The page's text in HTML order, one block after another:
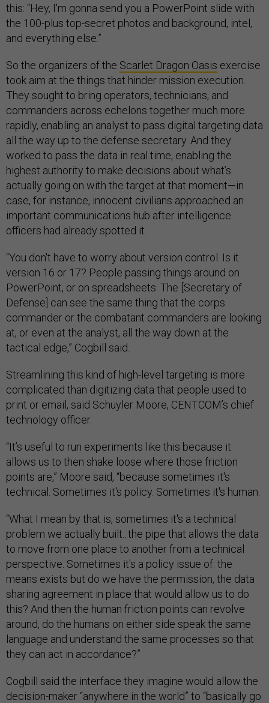
this: “Hey, I'm gonna send you a PowerPoint slide with
the 100-plus top-secret photos and background, intel,
and everything else.”
So the organizers of the Scarlet Dragon Oasis exercise
took aim at the things that hinder mission execution.
They sought to bring operators, technicians, and
commanders across echelons together much more
rapidly, enabling an analyst to pass digital targeting data
all the way up to the defense secretary. And they
worked to pass the data in real time, enabling the
highest authority to make decisions about what’s
actually going on with the target at that moment—in
case, for instance, innocent civilians approached an
important communications hub after intelligence
officers had already spotted it.
“You don't have to worry about version control. Is it
version 16 or 17? People passing things around on
PowerPoint, or on spreadsheets. The [Secretary of
Defense] can see the same thing that the corps
commander or the combatant commanders are looking
at, or even at the analyst, all the way down at the
tactical edge,” Cogbill said.
Streamlining this kind of high-level targeting is more
complicated than digitizing data that people used to
print or email, said Schuyler Moore, CENTCOM’s chief
technology officer.
“It’s useful to run experiments like this because it
allows us to then shake loose where those friction
points are,” Moore said, “because sometimes it's
technical. Sometimes it's policy. Sometimes it's human.
“What I mean by that is, sometimes it's a technical
problem we actually built...the pipe that allows the data
to move from one place to another from a technical
perspective. Sometimes it's a policy issue of: the
means exists but do we have the permission, the data
sharing agreement in place that would allow us to do
this? And then the human friction points can revolve
around, do the humans on either side speak the same
language and understand the same processes so that
they can act in accordance?”
Cogbill said the interface they imagine would allow the
decision-maker “anywhere in the world” to “basically go